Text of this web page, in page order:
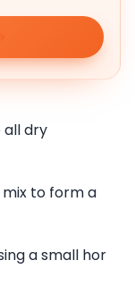
dry
to form a
a small hor